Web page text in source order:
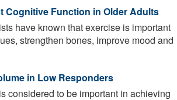
Cognitive Function in Older Adults
have known that exercise is important
strengthen bones, improve mood and
in Low Responders
considered to be important in achieving